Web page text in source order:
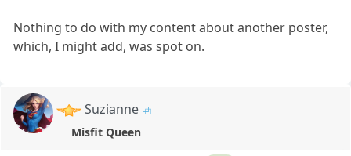
Nothing to do with my content about another poster,
which, I might add, was spot on.
Suzianne
Misfit Queen